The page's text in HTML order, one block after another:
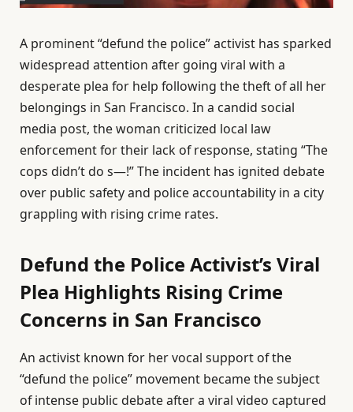
A prominent “defund the police” activist has sparked
widespread attention after going viral with a
desperate plea for help following the theft of all her
belongings in San Francisco. In a candid social
media post, the woman criticized local law
enforcement for their lack of response, stating “The
cops didn’t do s—!” The incident has ignited debate
over public safety and police accountability in a city
grappling with rising crime rates.
Defund the Police Activist’s Viral
Plea Highlights Rising Crime
Concerns in San Francisco
An activist known for her vocal support of the
“defund the police” movement became the subject
of intense public debate after a viral video captured